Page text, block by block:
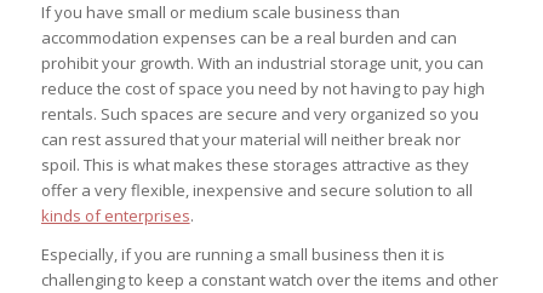
If you have small or medium scale business than
accommodation expenses can be a real burden and can
prohibit your growth. With an industrial storage unit, you can
reduce the cost of space you need by not having to pay high
rentals. Such spaces are secure and very organized so you
can rest assured that your material will neither break nor
spoil. This is what makes these storages attractive as they
offer a very flexible, inexpensive and secure solution to all
kinds of enterprises.
Especially, if you are running a small business then it is
challenging to keep a constant watch over the items and other